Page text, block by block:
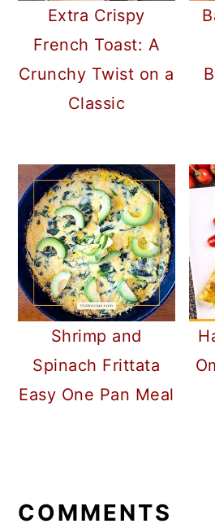
Extra Crispy
French Toast: A
Crunchy Twist on a
Classic
Shrimp and
Spinach Frittata
Easy One Pan Meal
COMMENTS